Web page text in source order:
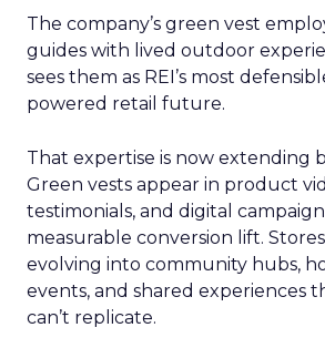
The company’s green vest
guides with lived outdoor
sees them as REI’s most
powered retail future.
That expertise is now extending
Green vests appear in product
testimonials, and digital
measurable conversion lift.
evolving into community hubs,
events, and shared experiences
can’t replicate.